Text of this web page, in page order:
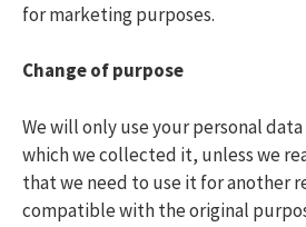
for marketing purposes.
Change of purpose
We will only use your personal
which we collected it, unless we
that we need to use it for another
compatible with the original